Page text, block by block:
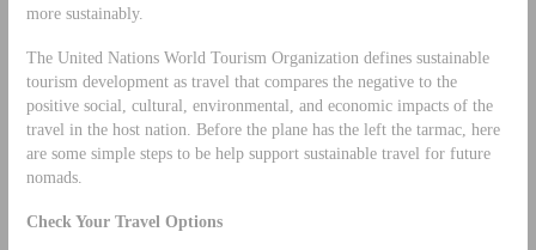
more sustainably.
The United Nations World Tourism Organization defines sustainable
tourism development as travel that compares the negative to the
positive social, cultural, environmental, and economic impacts of the
travel in the host nation. Before the plane has the left the tarmac, here
are some simple steps to be help support sustainable travel for future
nomads.
Check Your Travel Options